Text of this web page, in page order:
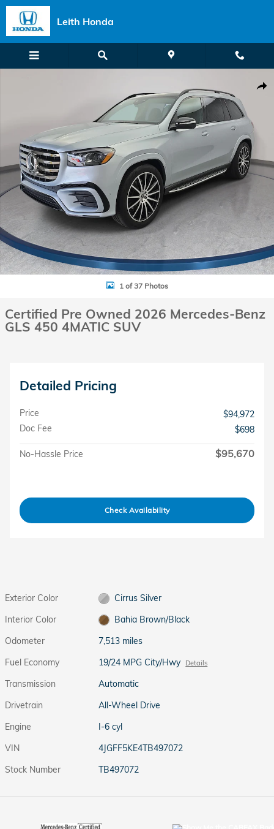
Skip to main content
Leith Honda
1 of 37 Photos
Certified Pre Owned 2026 Mercedes-Benz
GLS 450 4MATIC SUV
Detailed Pricing
Price
$94,972
Doc Fee
$698
No-Hassle Price $95,670
Check Availability
Exterior Color
Cirrus Silver
Interior Color
Bahia Brown/Black
Odometer
7,513 miles
Fuel Economy
19/24 MPG City/Hwy Details
Transmission
Automatic
Drivetrain
All-Wheel Drive
Engine
I-6 cyl
VIN
4JGFF5KE4TB497072
Stock Number
TB497072